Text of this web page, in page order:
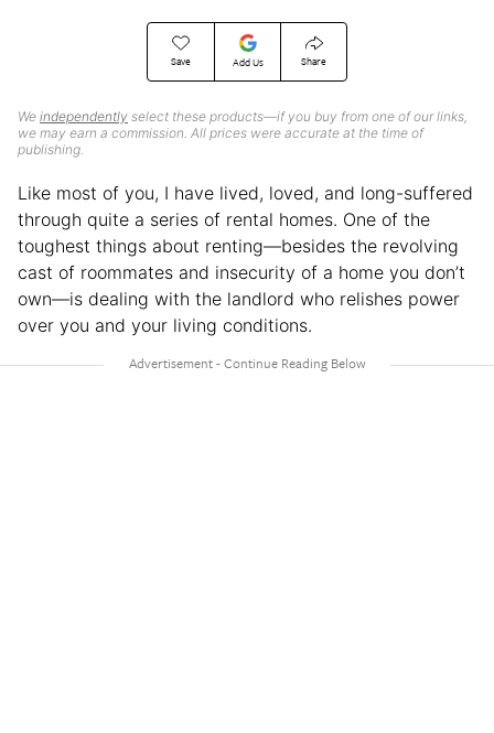
Save Add Us Share
We independently select these products—if you buy from one of our links,
we may earn a commission. All prices were accurate at the time of
publishing.
Like most of you, I have lived, loved, and long-suffered
through quite a series of rental homes. One of the
toughest things about renting—besides the revolving
cast of roommates and insecurity of a home you don’t
own—is dealing with the landlord who relishes power
over you and your living conditions.